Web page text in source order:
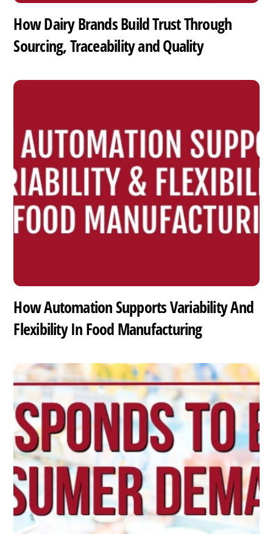
How Dairy Brands Build Trust Through
Sourcing, Traceability and Quality
How Automation Supports Variability And
Flexibility In Food Manufacturing